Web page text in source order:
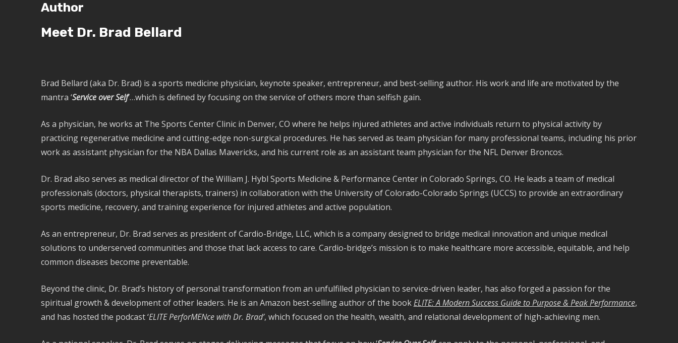
Author
Meet Dr. Brad Bellard
Brad Bellard (aka Dr. Brad) is a sports medicine physician, keynote speaker, entrepreneur, and best-selling author. His work and life are motivated by the
mantra ‘Service over Self’…which is defined by focusing on the service of others more than selfish gain.
As a physician, he works at The Sports Center Clinic in Denver, CO where he helps injured athletes and active individuals return to physical activity by
practicing regenerative medicine and cutting-edge non-surgical procedures. He has served as team physician for many professional teams, including his prior
work as assistant physician for the NBA Dallas Mavericks, and his current role as an assistant team physician for the NFL Denver Broncos.
Dr. Brad also serves as medical director of the William J. Hybl Sports Medicine & Performance Center in Colorado Springs, CO. He leads a team of medical
professionals (doctors, physical therapists, trainers) in collaboration with the University of Colorado-Colorado Springs (UCCS) to provide an extraordinary
sports medicine, recovery, and training experience for injured athletes and active population.
As an entrepreneur, Dr. Brad serves as president of Cardio-Bridge, LLC, which is a company designed to bridge medical innovation and unique medical
solutions to underserved communities and those that lack access to care. Cardio-bridge’s mission is to make healthcare more accessible, equitable, and help
common diseases become preventable.
Beyond the clinic, Dr. Brad’s history of personal transformation from an unfulfilled physician to service-driven leader, has also forged a passion for the
spiritual growth & development of other leaders. He is an Amazon best-selling author of the bookELITE: A Modern Success Guide to Purpose & Peak Performance,
and has hosted the podcast ‘ELITE PerforMENce with Dr. Brad’, which focused on the health, wealth, and relational development of high-achieving men.